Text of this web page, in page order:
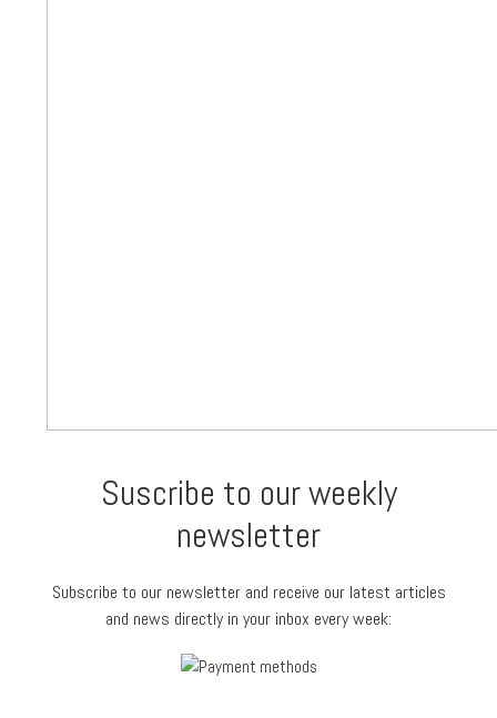
Suscribe to our weekly
newsletter
Subscribe to our newsletter and receive our latest articles
and news directly in your inbox every week: